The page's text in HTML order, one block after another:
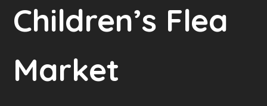
Children’s Flea
Market